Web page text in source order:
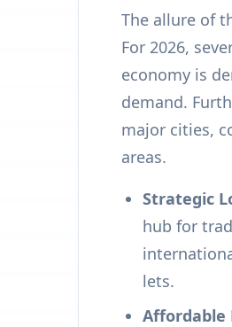
The allure of
For 2026,
economy is
demand.
major cities,
areas.
Strategic
hub for
lets.
Affordable